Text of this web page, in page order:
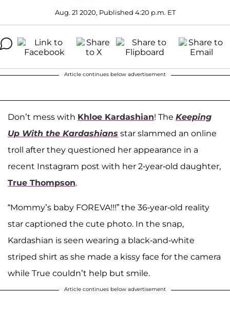
Aug. 21 2020, Published 4:20 p.m. ET
Article continues below advertisement
Don’t mess with Khloe Kardashian! The Keeping
Up With the Kardashians star slammed an online
troll after they questioned her appearance in a
recent Instagram post with her 2-year-old daughter,
True Thompson.
“Mommy’s baby FOREVA!!!” the 36-year-old reality
star captioned the cute photo. In the snap,
Kardashian is seen wearing a black-and-white
striped shirt as she made a kissy face for the camera
while True couldn’t help but smile.
Article continues below advertisement